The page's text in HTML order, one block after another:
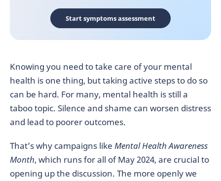
Start symptoms assessment
Knowing you need to take care of your mental
health is one thing, but taking active steps to do so
can be hard. For many, mental health is still a
taboo topic. Silence and shame can worsen distress
and lead to poorer outcomes.
That’s why campaigns like Mental Health Awareness
Month, which runs for all of May 2024, are crucial to
opening up the discussion. The more openly we